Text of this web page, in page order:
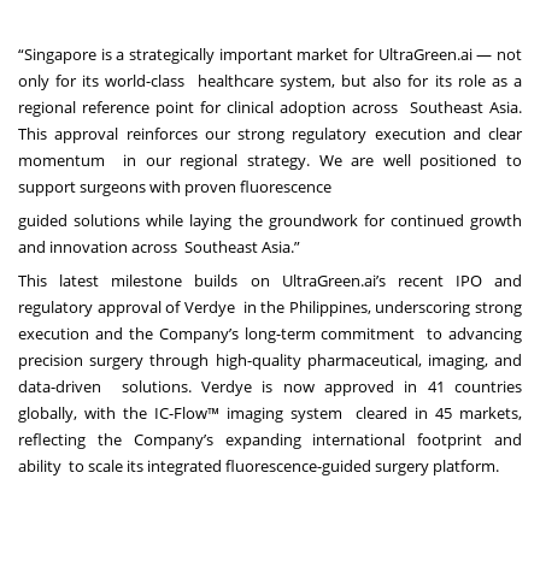
“Singapore is a strategically important market for UltraGreen.ai — not
only for its world-class healthcare system, but also for its role as a
regional reference point for clinical adoption across Southeast Asia.
This approval reinforces our strong regulatory execution and clear
momentum in our regional strategy. We are well positioned to
support surgeons with proven fluorescence
guided solutions while laying the groundwork for continued growth
and innovation across Southeast Asia.”
This latest milestone builds on UltraGreen.ai’s recent IPO and
regulatory approval of Verdye in the Philippines, underscoring strong
execution and the Company’s long-term commitment to advancing
precision surgery through high-quality pharmaceutical, imaging, and
data-driven solutions. Verdye is now approved in 41 countries
globally, with the IC-Flow™ imaging system cleared in 45 markets,
reflecting the Company’s expanding international footprint and
ability to scale its integrated fluorescence-guided surgery platform.